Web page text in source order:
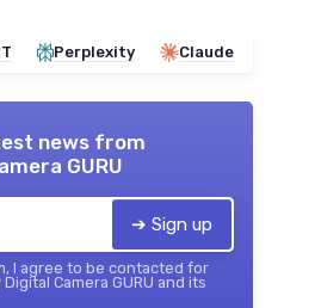
Perplexity Claude
news from
GURU
➔ Sign up
I agree to be contacted for
Camera GURU and its